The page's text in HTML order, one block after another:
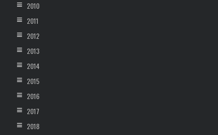
2010
2011
2012
2013
2014
2015
2016
2017
2018